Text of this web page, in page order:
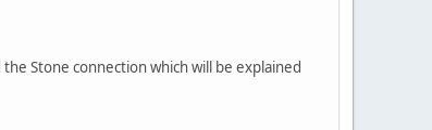
Stone connection which will be explained